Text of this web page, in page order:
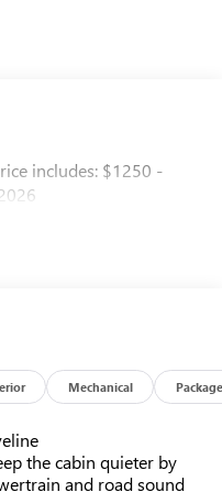
includes: $1250 -
Mechanical Package
the cabin quieter by
and road sound